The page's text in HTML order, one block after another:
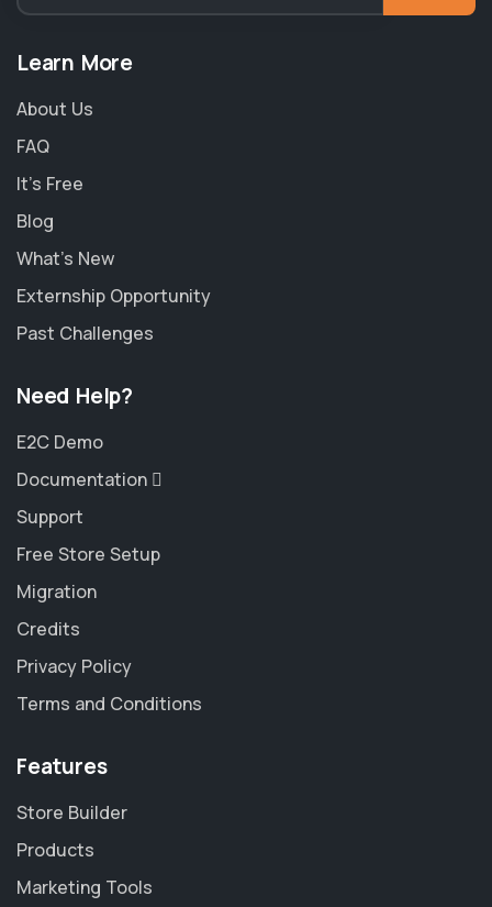
Learn More
About Us
FAQ
It's Free
Blog
What's New
Externship Opportunity
Past Challenges
Need Help?
E2C Demo
Documentation
Support
Free Store Setup
Migration
Credits
Privacy Policy
Terms and Conditions
Features
Store Builder
Products
Marketing Tools